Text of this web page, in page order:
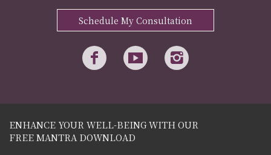
Schedule My Consultation
ENHANCE YOUR WELL-BEING WITH OUR
FREE MANTRA DOWNLOAD